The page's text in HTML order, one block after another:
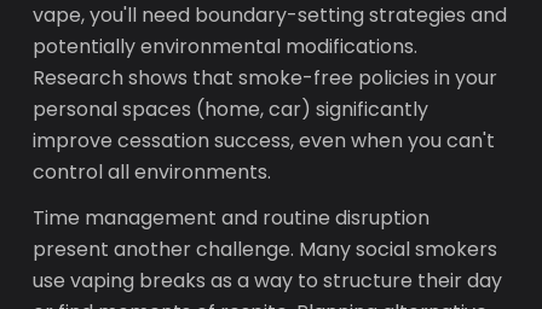
vape, you'll need boundary-setting strategies and
potentially environmental modifications.
Research shows that smoke-free policies in your
personal spaces (home, car) significantly
improve cessation success, even when you can't
control all environments.
Time management and routine disruption
present another challenge. Many social smokers
use vaping breaks as a way to structure their day